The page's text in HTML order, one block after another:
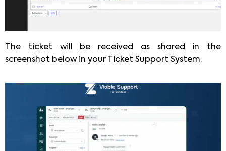
The ticket will be received as shared in the
screenshot below in your Ticket Support System.